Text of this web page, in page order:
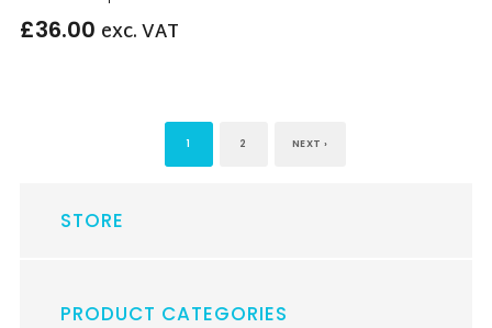
£36.00 exc. VAT
1 2 NEXT ›
STORE
PRODUCT CATEGORIES